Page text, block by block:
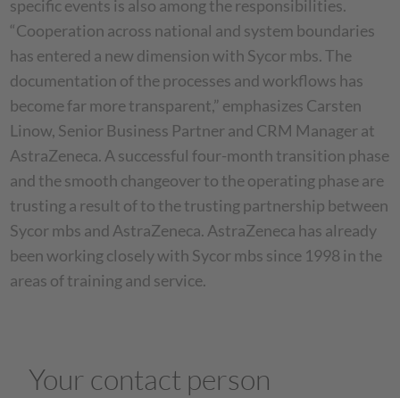
specific events is also among the responsibilities.
“Cooperation across national and system boundaries
has entered a new dimension with Sycor mbs. The
documentation of the processes and workflows has
become far more transparent,” emphasizes Carsten
Linow, Senior Business Partner and CRM Manager at
AstraZeneca. A successful four-month transition phase
and the smooth changeover to the operating phase are
trusting a result of to the trusting partnership between
Sycor mbs and AstraZeneca. AstraZeneca has already
been working closely with Sycor mbs since 1998 in the
areas of training and service.
Your contact person